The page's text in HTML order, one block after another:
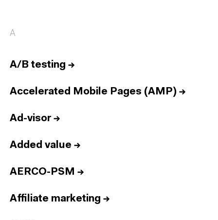
A
A/B testing →
Accelerated Mobile Pages (AMP) →
Ad-visor→
Added value →
AERCO-PSM →
Affiliate marketing →